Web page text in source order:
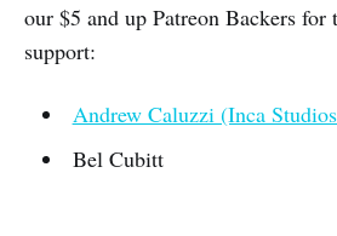
our $5 and up Patreon Backers for
support:
Andrew Caluzzi (Inca
Bel Cubitt